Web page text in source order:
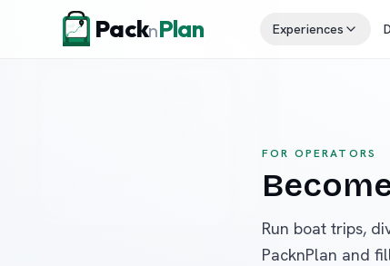
Skip to contentPacknPlan Experiences
FOR OPERATORS
Run boat trips,
PacknPlan and